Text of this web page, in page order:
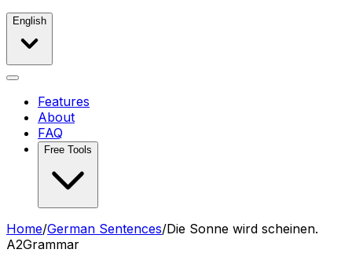
English
Features
About
FAQ
Free Tools
Home/German Sentences/Die Sonne wird scheinen.
A2Grammar